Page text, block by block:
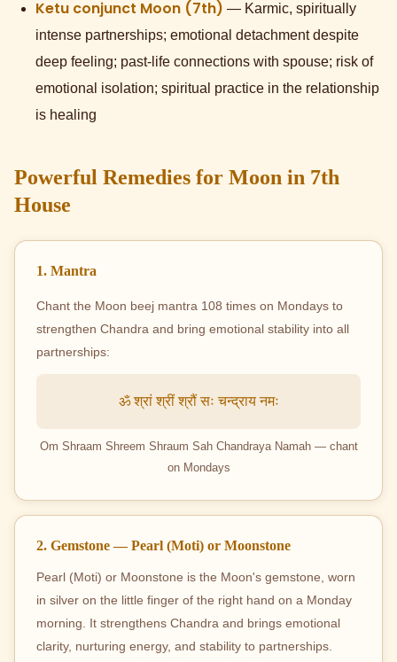
Ketu conjunct Moon (7th) — Karmic, spiritually
intense partnerships; emotional detachment despite
deep feeling; past-life connections with spouse; risk of
emotional isolation; spiritual practice in the relationship
is healing
Powerful Remedies for Moon in 7th
House
1. Mantra
Chant the Moon beej mantra 108 times on Mondays to
strengthen Chandra and bring emotional stability into all
partnerships:
ॐ श्रां श्रीं श्रौं सः चन्द्राय नमः
Om Shraam Shreem Shraum Sah Chandraya Namah — chant
on Mondays
2. Gemstone — Pearl (Moti) or Moonstone
Pearl (Moti) or Moonstone is the Moon's gemstone, worn
in silver on the little finger of the right hand on a Monday
morning. It strengthens Chandra and brings emotional
clarity, nurturing energy, and stability to partnerships.